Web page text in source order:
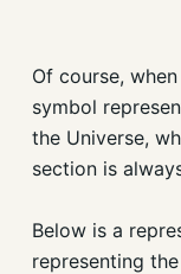
Of course,
symbol
the Universe,
section is
Below is a
representing